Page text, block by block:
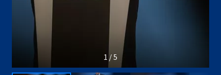
1 / 5